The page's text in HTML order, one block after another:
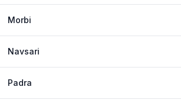
Morbi
Navsari
Padra